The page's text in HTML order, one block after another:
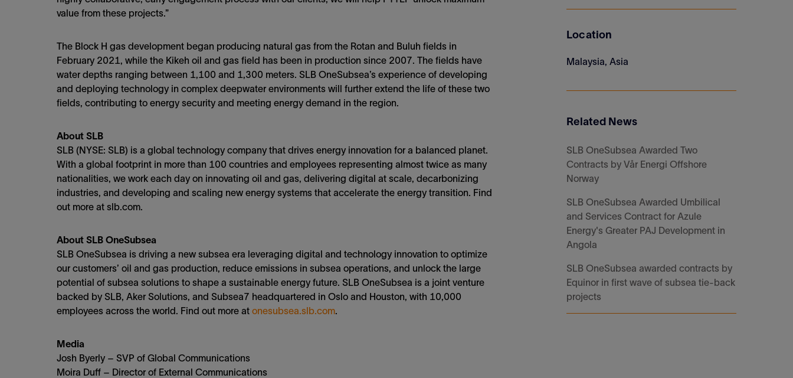
value from these projects.”
The Block H gas development began producing natural gas from the Rotan and Buluh fields in
February 2021, while the Kikeh oil and gas field has been in production since 2007. The fields have
water depths ranging between 1,100 and 1,300 meters. SLB OneSubsea’s experience of developing
and deploying technology in complex deepwater environments will further extend the life of these two
fields, contributing to energy security and meeting energy demand in the region.
About SLB
SLB (NYSE: SLB) is a global technology company that drives energy innovation for a balanced planet.
With a global footprint in more than 100 countries and employees representing almost twice as many
nationalities, we work each day on innovating oil and gas, delivering digital at scale, decarbonizing
industries, and developing and scaling new energy systems that accelerate the energy transition. Find
out more at slb.com.
About SLB OneSubsea
SLB OneSubsea is driving a new subsea era leveraging digital and technology innovation to optimize
our customers’ oil and gas production, reduce emissions in subsea operations, and unlock the large
potential of subsea solutions to shape a sustainable energy future. SLB OneSubsea is a joint venture
backed by SLB, Aker Solutions, and Subsea7 headquartered in Oslo and Houston, with 10,000
employees across the world. Find out more at onesubsea.slb.com.
Media
Josh Byerly – SVP of Global Communications
Moira Duff – Director of External Communications
Location
Malaysia, Asia
Related News
SLB OneSubsea Awarded Two
Contracts by Vår Energi Offshore
Norway
SLB OneSubsea Awarded Umbilical
and Services Contract for Azule
Energy's Greater PAJ Development in
Angola
SLB OneSubsea awarded contracts by
Equinor in first wave of subsea tie-back
projects